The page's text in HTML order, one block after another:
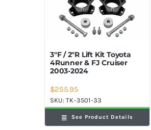
3″F / 2″R Lift Kit Toyota
4Runner & FJ Cruiser
2003-2024
$255.95
SKU:TK-3501-33
See Product Details